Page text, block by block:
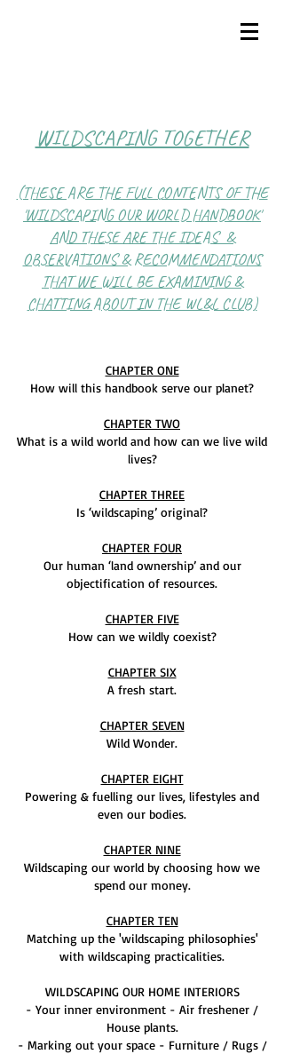
WILDSCAPING TOGETHER
(THESE ARE THE FULL CONTENTS OF THE
'WILDSCAPING OUR WORLD HANDBOOK'
AND THESE ARE THE IDEAS &
OBSERVATIONS & RECOMMENDATIONS
THAT WE WILL BE EXAMINING &
CHATTING ABOUT IN THE WL&L CLUB)
CHAPTER ONE
How will this handbook serve our planet?
CHAPTER TWO
What is a wild world and how can we live wild
lives?
CHAPTER THREE
Is ‘wildscaping’ original?
CHAPTER FOUR
Our human ‘land ownership’ and our
objectification of resources.
CHAPTER FIVE
How can we wildly coexist?
CHAPTER SIX
A fresh start.
CHAPTER SEVEN
Wild Wonder.
CHAPTER EIGHT
Powering & fuelling our lives, lifestyles and
even our bodies.
CHAPTER NINE
Wildscaping our world by choosing how we
spend our money.
CHAPTER TEN
Matching up the 'wildscaping philosophies'
with wildscaping practicalities.
WILDSCAPING OUR HOME INTERIORS
- Your inner environment - Air freshener /
House plants.
- Marking out your space - Furniture / Rugs /